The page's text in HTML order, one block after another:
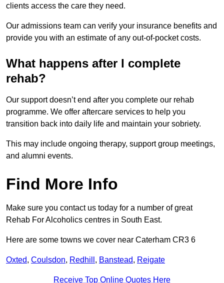
clients access the care they need.
Our admissions team can verify your insurance benefits and
provide you with an estimate of any out-of-pocket costs.
What happens after I complete
rehab?
Our support doesn’t end after you complete our rehab
programme. We offer aftercare services to help you
transition back into daily life and maintain your sobriety.
This may include ongoing therapy, support group meetings,
and alumni events.
Find More Info
Make sure you contact us today for a number of great
Rehab For Alcoholics centres in South East.
Here are some towns we cover near Caterham CR3 6
Oxted, Coulsdon, Redhill , Banstead, Reigate
Receive Top Online Quotes Here